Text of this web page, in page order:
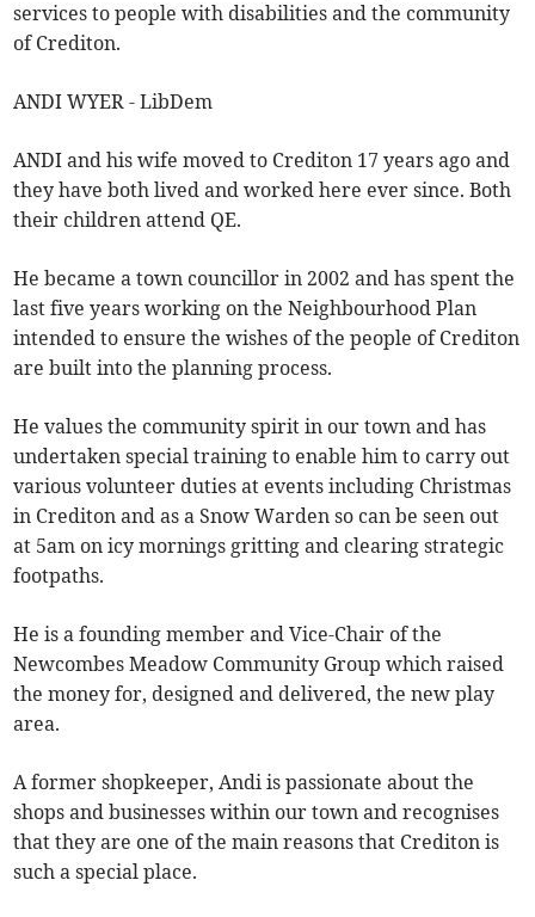
services to people with disabilities and the community
of Crediton.
ANDI WYER - LibDem
ANDI and his wife moved to Crediton 17 years ago and
they have both lived and worked here ever since. Both
their children attend QE.
He became a town councillor in 2002 and has spent the
last five years working on the Neighbourhood Plan
intended to ensure the wishes of the people of Crediton
are built into the planning process.
He values the community spirit in our town and has
undertaken special training to enable him to carry out
various volunteer duties at events including Christmas
in Crediton and as a Snow Warden so can be seen out
at 5am on icy mornings gritting and clearing strategic
footpaths.
He is a founding member and Vice-Chair of the
Newcombes Meadow Community Group which raised
the money for, designed and delivered, the new play
area.
A former shopkeeper, Andi is passionate about the
shops and businesses within our town and recognises
that they are one of the main reasons that Crediton is
such a special place.